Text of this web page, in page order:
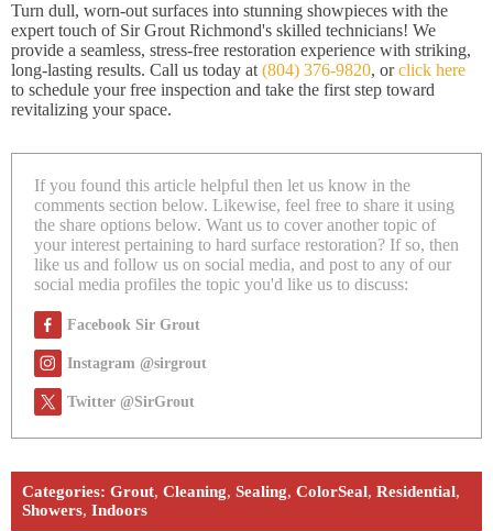
Turn dull, worn-out surfaces into stunning showpieces with the
expert touch of Sir Grout Richmond's skilled technicians! We
provide a seamless, stress-free restoration experience with striking,
long-lasting results. Call us today at (804) 376-9820, orclick here
to schedule your free inspection and take the first step toward
revitalizing your space.
If you found this article helpful then let us know in the
comments section below. Likewise, feel free to share it using
the share options below. Want us to cover another topic of
your interest pertaining to hard surface restoration? If so, then
like us and follow us on social media, and post to any of our
social media profiles the topic you'd like us to discuss:
Facebook Sir Grout
Instagram @sirgrout
Twitter @SirGrout
Categories: Grout, Cleaning, Sealing, ColorSeal, Residential,
Showers, Indoors